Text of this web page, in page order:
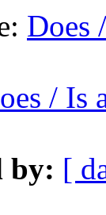
Does
/ Is
by: [